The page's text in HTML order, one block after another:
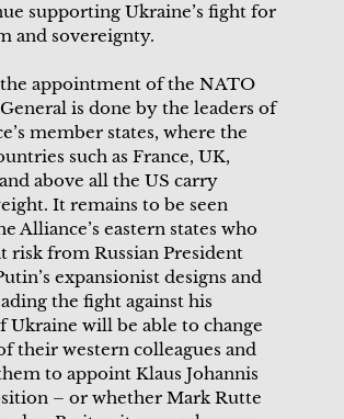
supporting Ukraine’s fight for
and sovereignty.
appointment of the NATO
is done by the leaders of
member states, where the
such as France, UK,
above all the US carry
It remains to be seen
Alliance’s eastern states who
risk from Russian President
expansionist designs and
the fight against his
Ukraine will be able to change
their western colleagues and
to appoint Klaus Johannis
– or whether Mark Rutte